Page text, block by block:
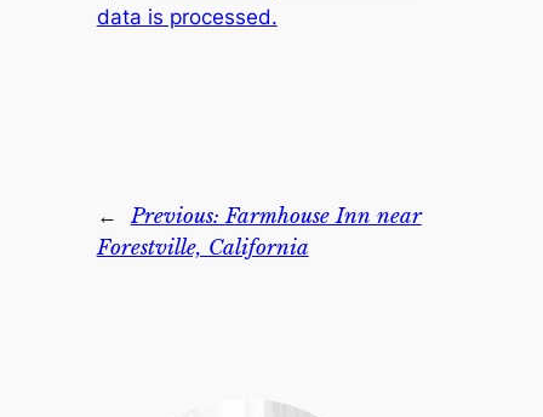
data is processed.
← Previous:Farmhouse Inn near
Forestville, California